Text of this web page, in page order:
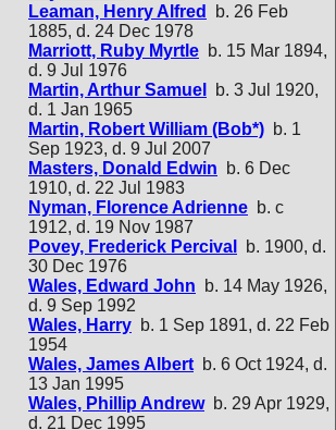
Leaman, Henry Alfred
b. 26 Feb
1885, d. 24 Dec 1978
Marriott, Ruby Myrtle b. 15 Mar 1894,
d. 9 Jul 1976
Martin, Arthur Samuel
b. 3 Jul 1920,
d. 1 Jan 1965
Martin, Robert William (Bob*) b. 1
Sep 1923, d. 9 Jul 2007
Masters, Donald Edwin b. 6 Dec
1910, d. 22 Jul 1983
Nyman, Florence Adrienne b. c
1912, d. 19 Nov 1987
Povey, Frederick Percival
b. 1900, d.
30 Dec 1976
Wales, Edward John b. 14 May 1926,
d. 9 Sep 1992
Wales, Harry b. 1 Sep 1891, d. 22 Feb
1954
Wales, James Albert b. 6 Oct 1924, d.
13 Jan 1995
Wales, Phillip Andrewb. 29 Apr 1929,
d. 21 Dec 1995